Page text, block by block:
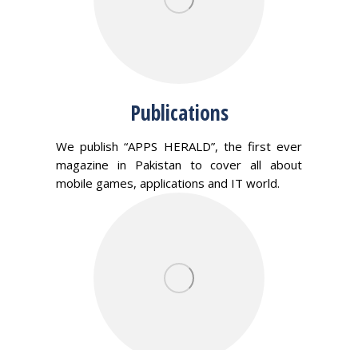
Publications
We publish “APPS HERALD”, the first ever
magazine in Pakistan to cover all about
mobile games, applications and IT world.